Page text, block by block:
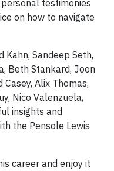
testimonies
on how to navigate
Kahn, Sandeep Seth,
Beth Stankard, Joon
Alix Thomas,
Nico Valenzuela,
insights and
the Pensole Lewis
career and enjoy it